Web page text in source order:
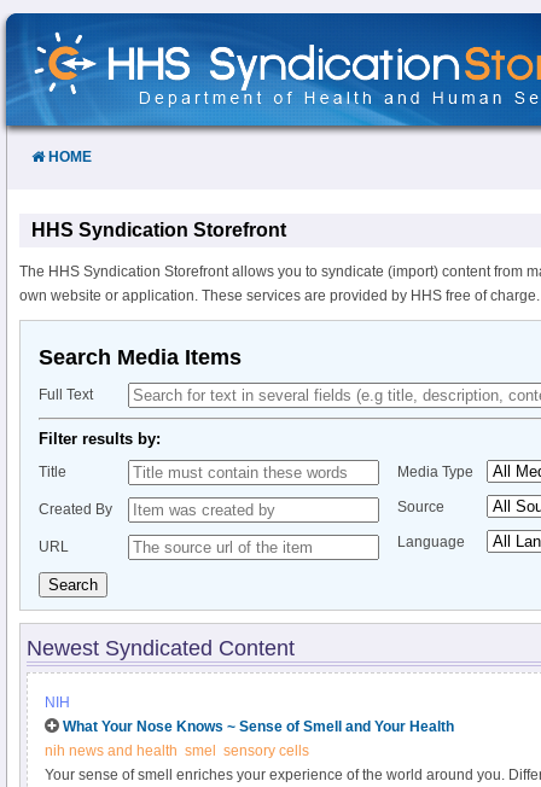
Skip
Content
HOME
HHS Syndication Storefront
The HHS Syndication Storefront allows you to syndicate (import) content from
own website or application. These services are provided by HHS free of charge.
Search Media Items
Full Text
Filter results by:
Title
Created By
URL
Media Type
Source
Language
Search
Newest Syndicated Content
NIH
What Your Nose Knows ~ Sense of Smell and Your Health
nih news and health smel
sensory cells
Your sense of smell enriches your experience of the world around you.